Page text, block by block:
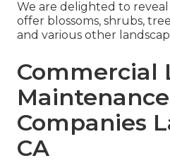
We are delighted to
offer blossoms, shrubs,
and various other
Commercial
Maintenance
Companies
CA